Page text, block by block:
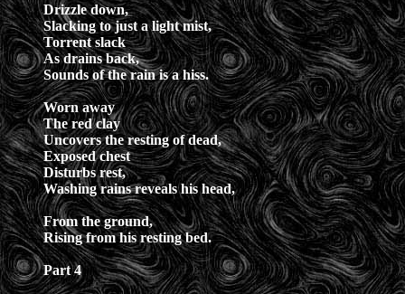
Drizzle down,
Slacking to just a light mist,
Torrent slack
As drains back,
Sounds of the rain is a hiss.
Worn away
The red clay
Uncovers the resting of dead,
Exposed chest
Disturbs rest,
Washing rains reveals his head,
From the ground,
Rising from his resting bed.
Part 4